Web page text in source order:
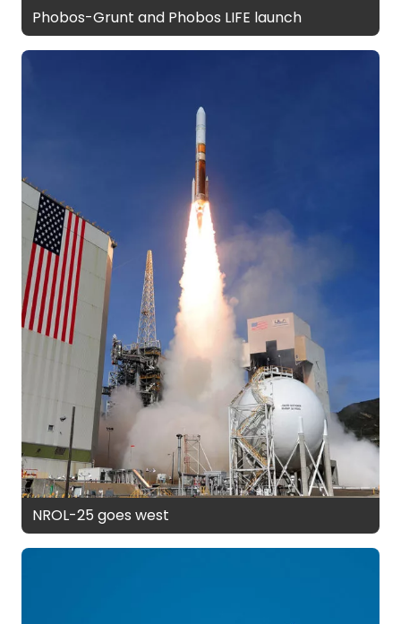
Phobos-Grunt and Phobos LIFE launch
NROL-25 goes west